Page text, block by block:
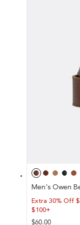
Men's Owen
Extra 30% Off
$100+
Regular
$60.00